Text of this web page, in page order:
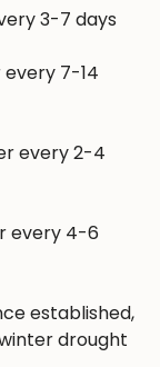
3-7 days
7-14
every 2-4
every 4-6
established,
drought